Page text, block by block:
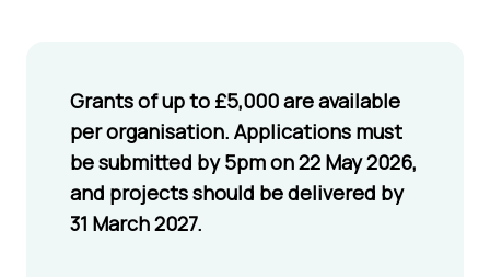
Grants of up to £5,000 are available
per organisation. Applications must
be submitted by 5pm on 22 May 2026,
and projects should be delivered by
31 March 2027.